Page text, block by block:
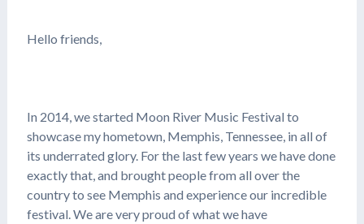
Hello friends,
In 2014, we started Moon River Music Festival to
showcase my hometown, Memphis, Tennessee, in all of
its underrated glory. For the last few years we have done
exactly that, and brought people from all over the
country to see Memphis and experience our incredible
festival. We are very proud of what we have